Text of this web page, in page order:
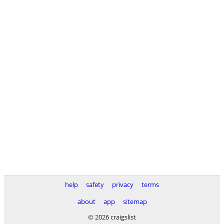
help safety privacy
terms
about
app
sitemap
© 2026 craigslist